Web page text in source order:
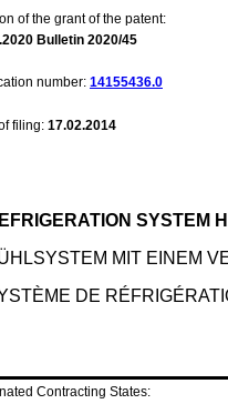
of the grant of the patent:
Bulletin 2020/45
number: 14155436.0
filing: 17.02.2014
SYSTEM
MIT EINEM
DE
Contracting States: